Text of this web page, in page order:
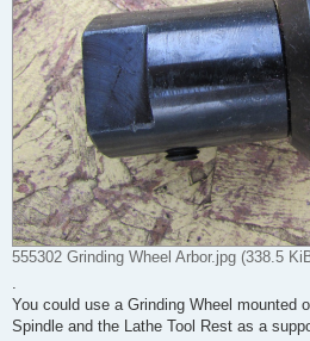
555302 Grinding Wheel Arbor.jpg (338.5
.
You could use a Grinding Wheel mounted
Spindle and the Lathe Tool Rest as a